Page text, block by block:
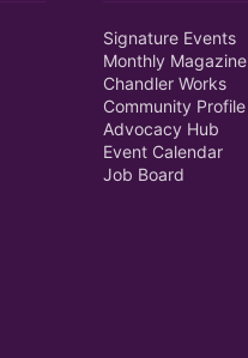
Signature Events
Monthly Magazine
Chandler Works
Community Profile
Advocacy Hub
Event Calendar
Job Board